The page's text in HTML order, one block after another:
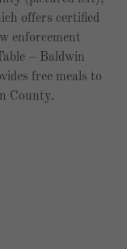
offers certified
enforcement
– Baldwin
free meals to
County.